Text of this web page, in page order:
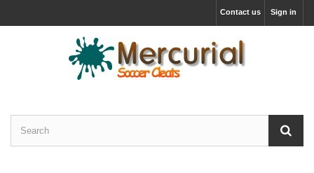
Sign in
Contact us